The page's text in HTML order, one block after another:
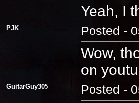
Yeah, I
PJK Posted -
Wow,
on
GuitarGuy305 Posted -